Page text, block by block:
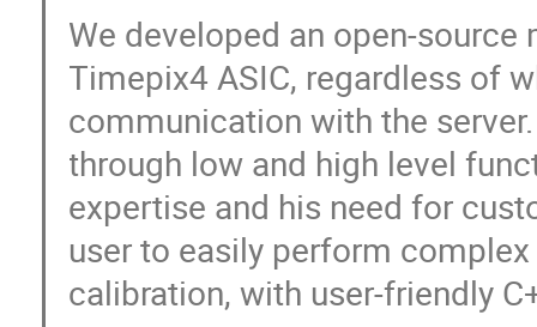
We developed an open-
Timepix4 ASIC, regardless of
communication with the
through low and high level
expertise and his need for
user to easily perform
calibration, with user-friendly